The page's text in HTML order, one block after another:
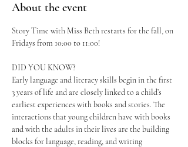
About the event
Story Time with Miss Beth restarts for the fall, on
Fridays from 10:00 to 11:00!
DID YOU KNOW?
Early language and literacy skills begin in the first
3 years of life and are closely linked to a child’s
earliest experiences with books and stories. The
interactions that young children have with books
and with the adults in their lives are the building
blocks for language, reading, and writing